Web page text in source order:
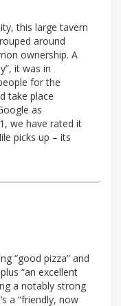
this large tavern
around
ownership. A
it was in
for the
take place
as
we have rated it
picks up – its
“good pizza” and
“an excellent
a notably strong
a “friendly, now